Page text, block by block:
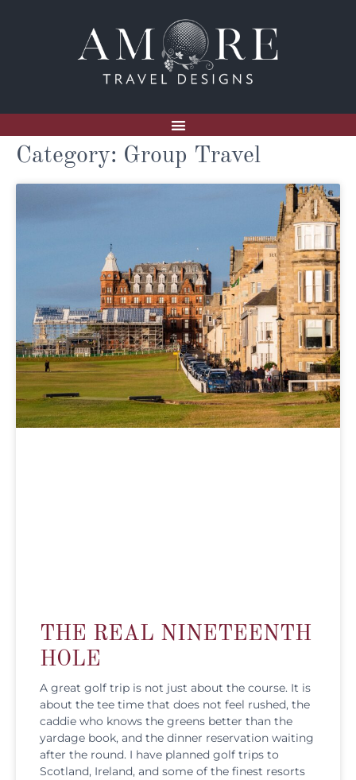
Category: Group Travel
THE REAL NINETEENTH
HOLE
A great golf trip is not just about the course. It is
about the tee time that does not feel rushed, the
caddie who knows the greens better than the
yardage book, and the dinner reservation waiting
after the round. I have planned golf trips to
Scotland, Ireland, and some of the finest resorts